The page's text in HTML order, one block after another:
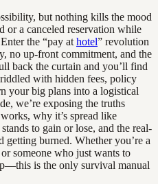
but nothing kills the mood
or a canceled reservation while
the “pay at hotel” revolution
no up-front commitment, and the
back the curtain and you’ll find
with hidden fees, policy
your big plans into a logistical
we’re exposing the truths
why it’s spread like
to gain or lose, and the real-
getting burned. Whether you’re a
someone who just wants to
is the only survival manual